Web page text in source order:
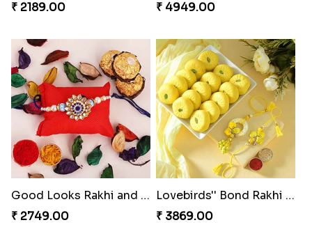
₹ 2189.00 ₹ 4949.00
Good Looks Rakhi and Ferrero Rocher
₹ 2749.00
Lovebirds'' Bond Rakhi Combo
₹ 3869.00